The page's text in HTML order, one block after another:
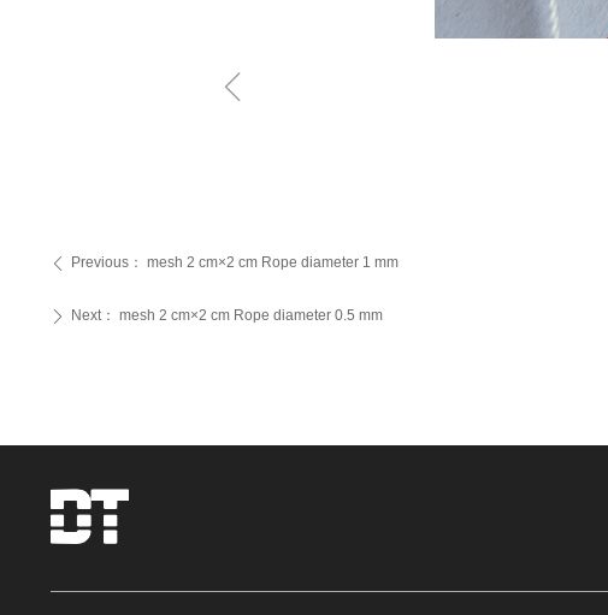
ꄴ Previous： mesh 2 cm×2 cm Rope diameter 1 mm
ꄲ Next： mesh 2 cm×2 cm Rope diameter 0.5 mm
ꁆ